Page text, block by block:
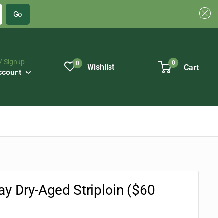
Go
Signup 0 Wishlist 0 Cart
Dry-Aged Striploin ($60